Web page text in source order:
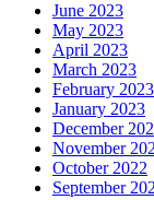
June 2023
May 2023
April 2023
March 2023
February 2023
January 2023
December
November
October 2022
September